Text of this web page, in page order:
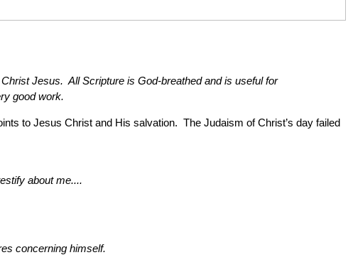
Jesus. All Scripture is God-breathed and is useful for
good work.
to Jesus Christ and His salvation. The Judaism of Christ’s day failed
about me....
concerning himself.